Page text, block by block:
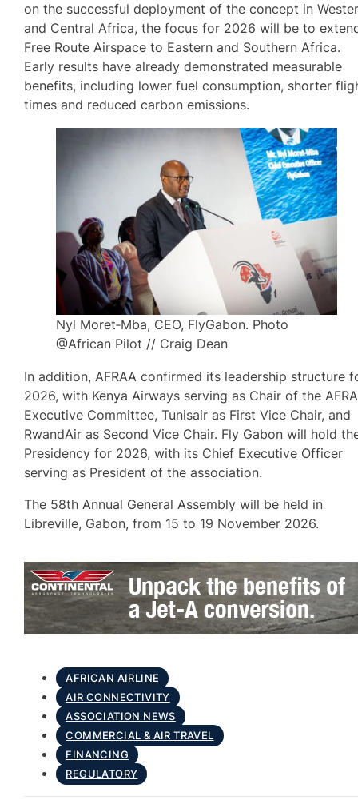
on the successful deployment of the concept in
and Central Africa, the focus for 2026 will be to
Free Route Airspace to Eastern and Southern Africa.
Early results have already demonstrated measurable
benefits, including lower fuel consumption, shorter
times and reduced carbon emissions.
Nyl Moret‑Mba, CEO, FlyGabon. Photo
@African Pilot // Craig Dean
In addition, AFRAA confirmed its leadership structure
2026, with Kenya Airways serving as Chair of the
Executive Committee, Tunisair as First Vice Chair, and
RwandAir as Second Vice Chair. Fly Gabon will hold
Presidency for 2026, with its Chief Executive Officer
serving as President of the association.
The 58th Annual General Assembly will be held in
Libreville, Gabon, from 15 to 19 November 2026.
AFRICAN AIRLINE
AIR CONNECTIVITY
ASSOCIATION NEWS
COMMERCIAL & AIR TRAVEL
FINANCING
REGULATORY